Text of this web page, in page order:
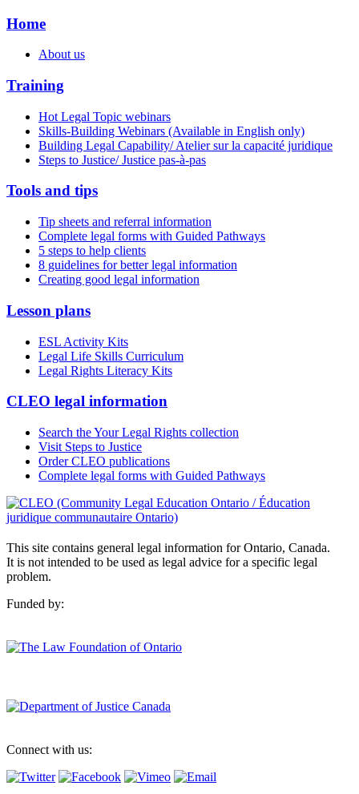
Home
About us
Training
Hot Legal Topic webinars
Skills-Building Webinars (Available in English only)
Building Legal Capability/ Atelier sur la capacité juridique
Steps to Justice/ Justice pas-à-pas
Tools and tips
Tip sheets and referral information
Complete legal forms with Guided Pathways
5 steps to help clients
8 guidelines for better legal information
Creating good legal information
Lesson plans
ESL Activity Kits
Legal Life Skills Curriculum
Legal Rights Literacy Kits
CLEO legal information
Search the Your Legal Rights collection
Visit Steps to Justice
Order CLEO publications
Complete legal forms with Guided Pathways
This site contains general legal information for Ontario, Canada.
It is not intended to be used as legal advice for a specific legal
problem.
Funded by:
Connect with us: